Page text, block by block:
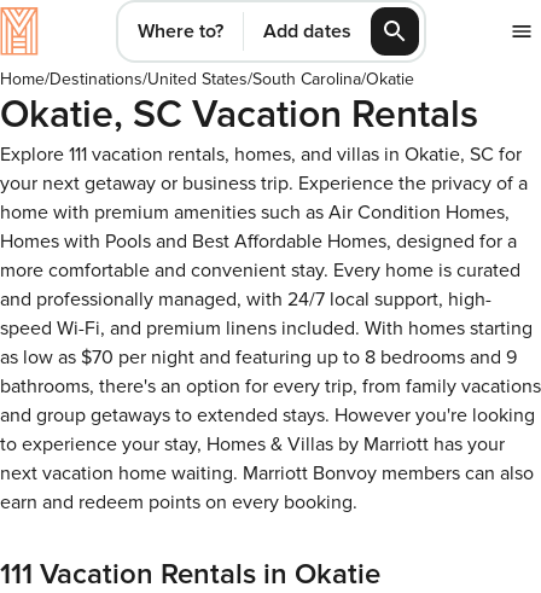
Where to? Add dates
Home/Destinations/United States/South Carolina/Okatie
Okatie, SC Vacation Rentals
Explore 111 vacation rentals, homes, and villas in Okatie, SC for
your next getaway or business trip. Experience the privacy of a
home with premium amenities such as Air Condition Homes,
Homes with Pools and Best Affordable Homes, designed for a
more comfortable and convenient stay. Every home is curated
and professionally managed, with 24/7 local support, high-
speed Wi-Fi, and premium linens included. With homes starting
as low as $70 per night and featuring up to 8 bedrooms and 9
bathrooms, there's an option for every trip, from family vacations
and group getaways to extended stays. However you're looking
to experience your stay, Homes & Villas by Marriott has your
next vacation home waiting. Marriott Bonvoy members can also
earn and redeem points on every booking.
111 Vacation Rentals in Okatie